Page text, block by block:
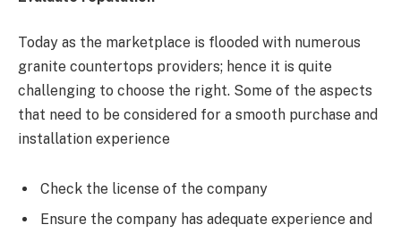
Today as the marketplace is flooded with numerous
granite countertops providers; hence it is quite
challenging to choose the right. Some of the aspects
that need to be considered for a smooth purchase and
installation experience
Check the license of the company
Ensure the company has adequate experience and